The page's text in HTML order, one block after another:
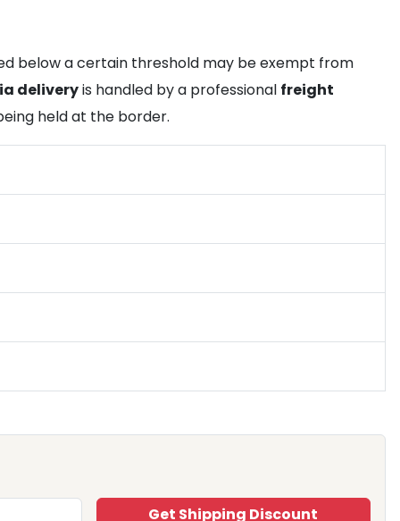
below a certain threshold may be exempt from
deliveryis handled by a professional freight
held at the border.
Get Shipping Discount